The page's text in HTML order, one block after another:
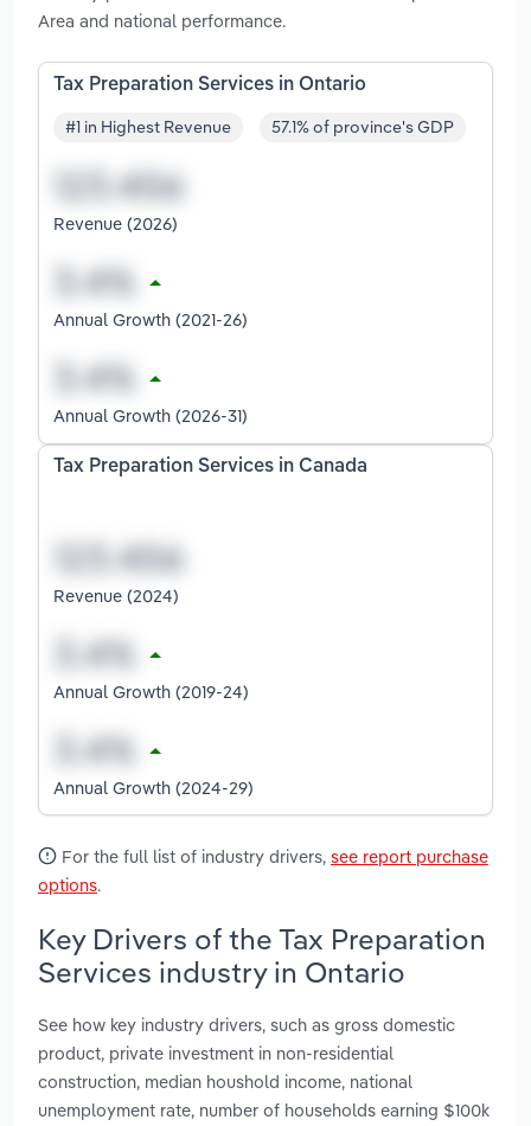
Area and national performance.
Tax Preparation Services in Ontario
#1 in Highest Revenue 57.1% of province's GDP
Revenue (2026)
Annual Growth (2021-26)
Annual Growth (2026-31)
Tax Preparation Services in Canada
Revenue (2024)
Annual Growth (2019-24)
Annual Growth (2024-29)
For the full list of industry drivers, see report purchase
options.
Key Drivers of the Tax Preparation
Services industry in Ontario
See how key industry drivers, such as gross domestic
product, private investment in non-residential
construction, median houshold income, national
unemployment rate, number of households earning $100k